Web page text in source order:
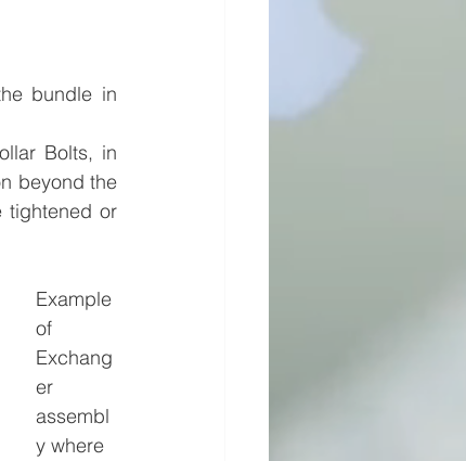
bundle in
Bolts, in
beyond the
tightened or
Example
of
Exchang
er
assembl
y where